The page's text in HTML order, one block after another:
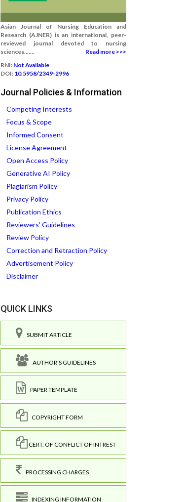
Asian Journal of Nursing Education and
Research (AJNER) is an international, peer-
reviewed journal devoted to nursing
sciences.......
Read more >>>
RNI: Not Available
DOI: 10.5958/2349-2996
Journal Policies & Information
Competing Interests
Focus & Scope
Informed Consent
License Agreement
Open Access Policy
Generative AI Policy
Plagiarism Policy
Privacy Policy
Publication Ethics
Reviewers' Guidelines
Review Policy
Correction and Retraction Policy
Advertisement Policy
Disclaimer
QUICK LINKS
SUBMIT ARTICLE
AUTHOR'S GUIDELINES
PAPER TEMPLATE
COPYRIGHT FORM
CERT. OF CONFLICT OF INTREST
PROCESSING CHARGES
INDEXING INFORMATION